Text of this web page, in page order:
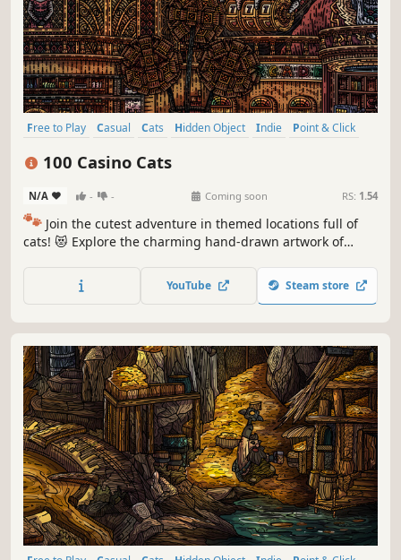
Free to Play Casual Cats Hidden Object Indie
Point & Click
100 Casino Cats
N/A - - Coming soon RS: 1.54
🐾 Join the cutest adventure in themed locations full of
cats! 😻 Explore the charming hand-drawn artwork of
throughout the game. 🐈🕵️‍♂️ Can you find them all? 🕵️‍♂️🐈
YouTube Steam store